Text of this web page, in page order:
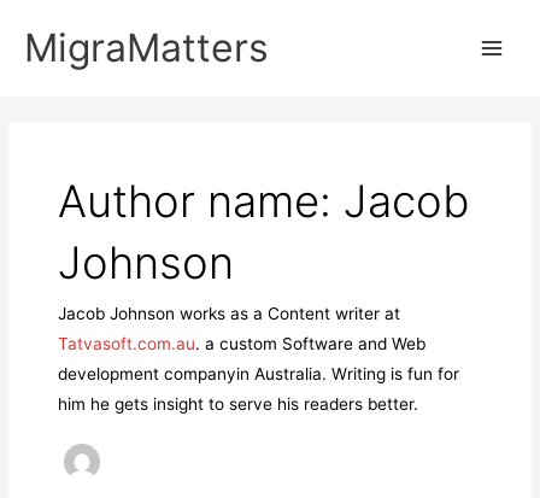
MigraMatters
Author name: Jacob
Johnson
Jacob Johnson works as a Content writer at
Tatvasoft.com.au. a custom Software and Web
development companyin Australia. Writing is fun for
him he gets insight to serve his readers better.